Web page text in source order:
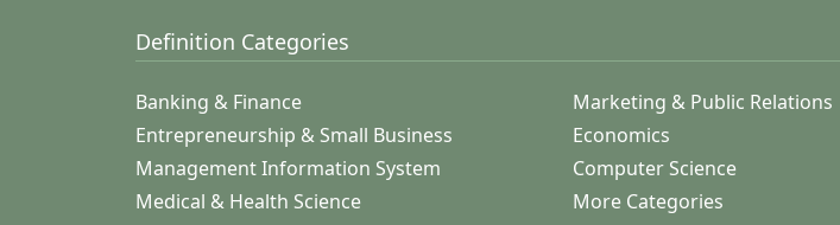
Definition Categories
Banking & Finance
Marketing & Public Relations
Entrepreneurship & Small Business
Economics
Management Information System
Computer Science
Medical & Health Science
More Categories